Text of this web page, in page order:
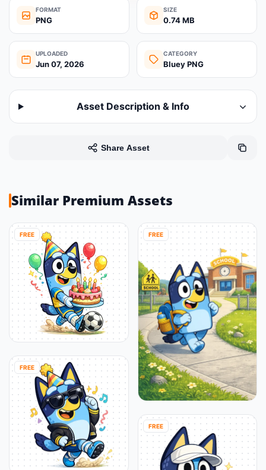
FORMAT
PNG
SIZE
0.74 MB
UPLOADED
Jun 07, 2026
CATEGORY
Bluey PNG
Asset Description & Info
Share Asset
Similar Premium Assets
FREE
FREE
FREE
FREE